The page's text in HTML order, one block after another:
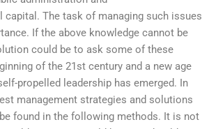
The task of managing such issues
If the above knowledge cannot be
could be to ask some of these
of the 21st century and a new age
propelled leadership has emerged. In
management strategies and solutions
found in the following methods. It is not